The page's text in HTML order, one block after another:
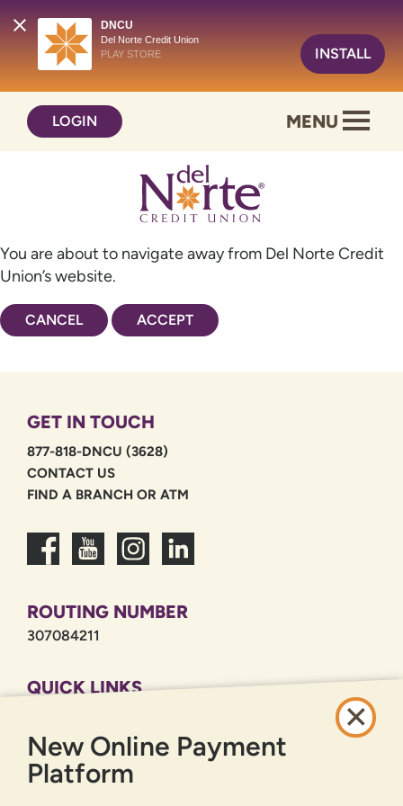
DNCU
Del Norte Credit Union
PLAY STORE
INSTALL
content
web
LOGIN MENU
You are about to navigate away from Del Norte Credit
Union’s website.
CANCEL ACCEPT
GET IN TOUCH
877-818-DNCU (3628)
CONTACT US
FIND A BRANCH OR ATM
ROUTING NUMBER
307084211
QUICK LINKS
PRIVACY POLICY
SITEMAP
New Online Payment
Platform